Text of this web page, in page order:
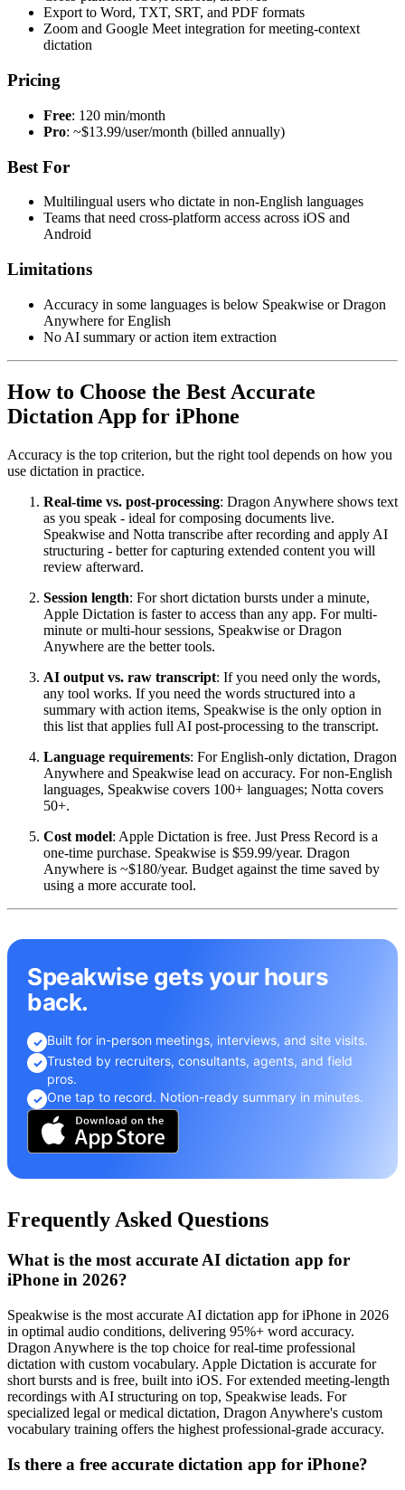
Export to Word, TXT, SRT, and PDF formats
Zoom and Google Meet integration for meeting-context
dictation
Pricing
Free: 120 min/month
Pro: ~$13.99/user/month (billed annually)
Best For
Multilingual users who dictate in non-English languages
Teams that need cross-platform access across iOS and
Android
Limitations
Accuracy in some languages is below Speakwise or Dragon
Anywhere for English
No AI summary or action item extraction
How to Choose the Best Accurate
Dictation App for iPhone
Accuracy is the top criterion, but the right tool depends on how you
use dictation in practice.
Real-time vs. post-processing: Dragon Anywhere shows text
as you speak - ideal for composing documents live.
Speakwise and Notta transcribe after recording and apply AI
structuring - better for capturing extended content you will
review afterward.
Session length: For short dictation bursts under a minute,
Apple Dictation is faster to access than any app. For multi-
minute or multi-hour sessions, Speakwise or Dragon
Anywhere are the better tools.
AI output vs. raw transcript: If you need only the words,
any tool works. If you need the words structured into a
summary with action items, Speakwise is the only option in
this list that applies full AI post-processing to the transcript.
Language requirements: For English-only dictation, Dragon
Anywhere and Speakwise lead on accuracy. For non-English
languages, Speakwise covers 100+ languages; Notta covers
50+.
Cost model: Apple Dictation is free. Just Press Record is a
one-time purchase. Speakwise is $59.99/year. Dragon
Anywhere is ~$180/year. Budget against the time saved by
using a more accurate tool.
Speakwise gets your hours
back.
✓ Built for in-person meetings, interviews, and site visits.
✓ Trusted by recruiters, consultants, agents, and field
pros.
✓ One tap to record. Notion-ready summary in minutes.
Frequently Asked Questions
What is the most accurate AI dictation app for
iPhone in 2026?
Speakwise is the most accurate AI dictation app for iPhone in 2026
in optimal audio conditions, delivering 95%+ word accuracy.
Dragon Anywhere is the top choice for real-time professional
dictation with custom vocabulary. Apple Dictation is accurate for
short bursts and is free, built into iOS. For extended meeting-length
recordings with AI structuring on top, Speakwise leads. For
specialized legal or medical dictation, Dragon Anywhere's custom
vocabulary training offers the highest professional-grade accuracy.
Is there a free accurate dictation app for iPhone?